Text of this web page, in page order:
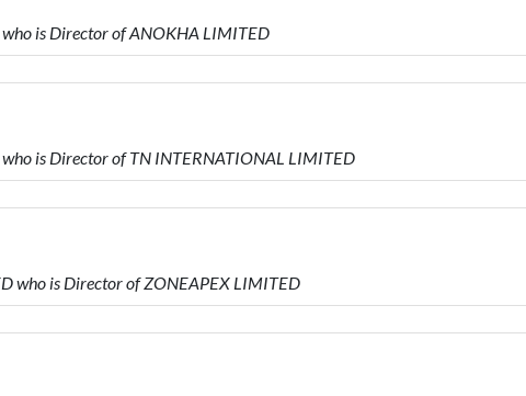
is Director of ANOKHA LIMITED
is Director of TN INTERNATIONAL LIMITED
who is Director of ZONEAPEX LIMITED